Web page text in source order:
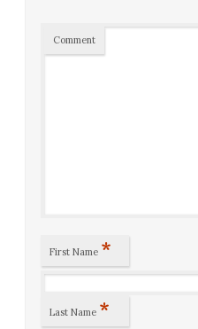
Comment
First Name *
Last Name *